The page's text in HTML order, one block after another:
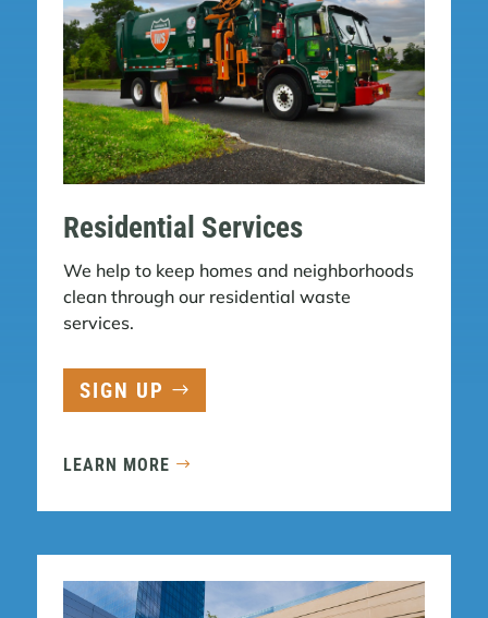
Residential Services
We help to keep homes and neighborhoods
clean through our residential waste
services.
SIGN UP
LEARN MORE